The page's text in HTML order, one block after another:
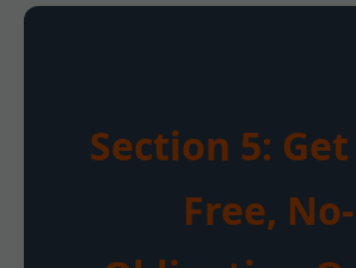
Section 5:
Free, No-